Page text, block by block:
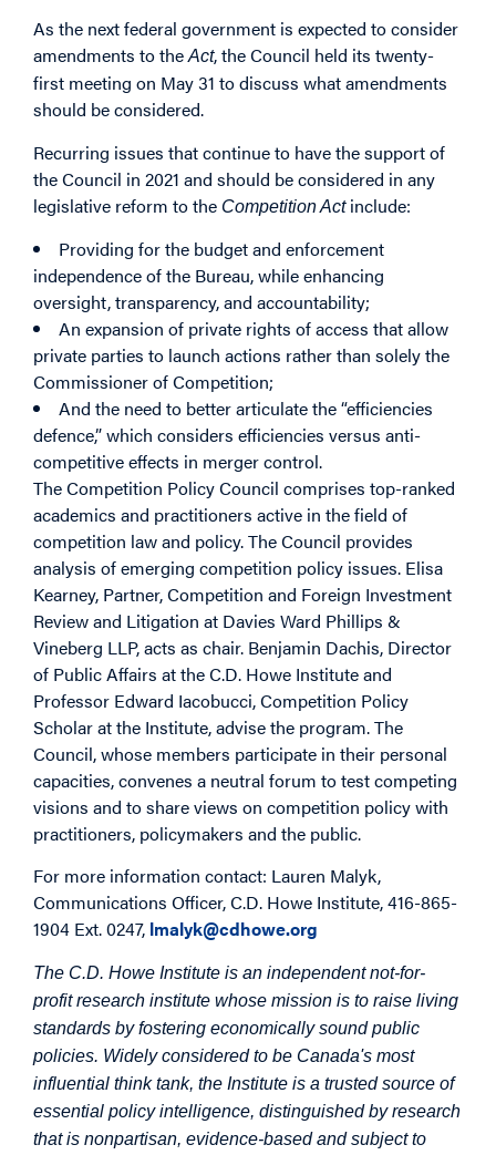
As the next federal government is expected to consider
amendments to theAct, the Council held its twenty-
first meeting on May 31 to discuss what amendments
should be considered.
Recurring issues that continue to have the support of
the Council in 2021 and should be considered in any
legislative reform to the Competition Actinclude:
Providing for the budget and enforcement
independence of the Bureau, while enhancing
oversight, transparency, and accountability;
An expansion of private rights of access that allow
private parties to launch actions rather than solely the
Commissioner of Competition;
And the need to better articulate the “efficiencies
defence,” which considers efficiencies versus anti-
competitive effects in merger control.
The Competition Policy Council comprises top-ranked
academics and practitioners active in the field of
competition law and policy. The Council provides
analysis of emerging competition policy issues. Elisa
Kearney, Partner, Competition and Foreign Investment
Review and Litigation at Davies Ward Phillips &
Vineberg LLP, acts as chair. Benjamin Dachis, Director
of Public Affairs at the C.D. Howe Institute and
Professor Edward Iacobucci, Competition Policy
Scholar at the Institute, advise the program. The
Council, whose members participate in their personal
capacities, convenes a neutral forum to test competing
visions and to share views on competition policy with
practitioners, policymakers and the public.
For more information contact: Lauren Malyk,
Communications Officer, C.D. Howe Institute, 416-865-
1904 Ext. 0247, lmalyk@cdhowe.org
The C.D. Howe Institute is an independent not-for-
profit research institute whose mission is to raise living
standards by fostering economically sound public
policies. Widely considered to be Canada's most
influential think tank, the Institute is a trusted source of
essential policy intelligence, distinguished by research
that is nonpartisan, evidence-based and subject to